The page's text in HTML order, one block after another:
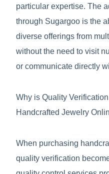
particular expertise. The
through Sugargoo is the
diverse offerings from
without the need to visit
or communicate directly
Why is Quality
Handcrafted Jewelry
When purchasing
quality verification